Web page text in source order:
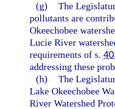
(g) The
pollutants are
Okeechobee
Lucie River
requirements of s.
addressing these
(h) The
Lake Okeechobee
River Watershed